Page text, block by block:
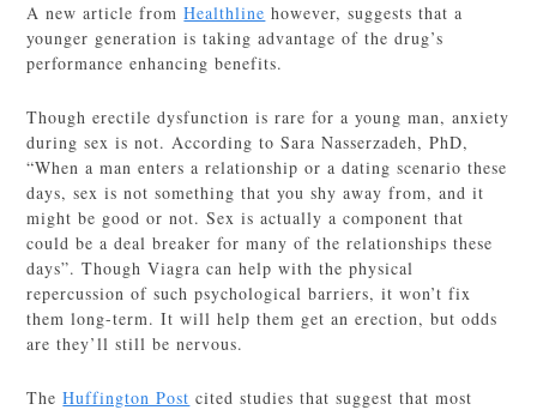
A new article fromHealthline however, suggests that a
younger generation is taking advantage of the drug’s
performance enhancing benefits.
Though erectile dysfunction is rare for a young man, anxiety
during sex is not. According to Sara Nasserzadeh, PhD,
“When a man enters a relationship or a dating scenario these
days, sex is not something that you shy away from, and it
might be good or not. Sex is actually a component that
could be a deal breaker for many of the relationships these
days”. Though Viagra can help with the physical
repercussion of such psychological barriers, it won’t fix
them long-term. It will help them get an erection, but odds
are they’ll still be nervous.
TheHuffington Post cited studies that suggest that most